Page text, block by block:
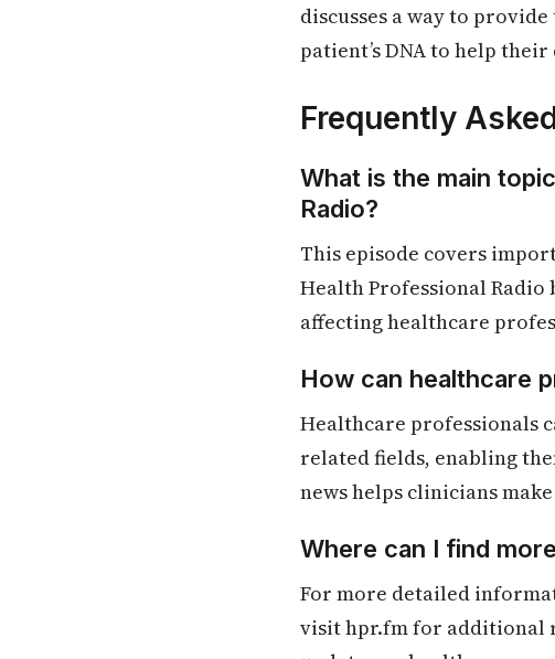
discusses a way to
patient’s DNA to help
Frequently
What is the main
Radio?
This episode covers
Health Professional
affecting healthcare
How can healthcare
Healthcare professionals
related fields, enabling
news helps clinicians
Where can I find
For more detailed
visit hpr.fm for additional